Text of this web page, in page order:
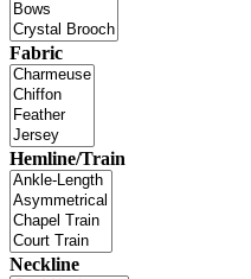
Fabric
Hemline/Train
Neckline